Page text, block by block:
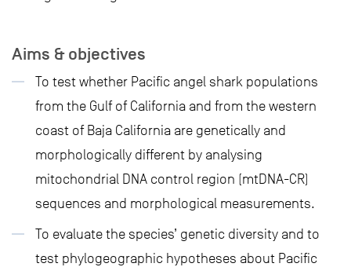
Aims & objectives
To test whether Pacific angel shark populations
from the Gulf of California and from the western
coast of Baja California are genetically and
morphologically different by analysing
mitochondrial DNA control region (mtDNA-CR)
sequences and morphological measurements.
To evaluate the species’ genetic diversity and to
test phylogeographic hypotheses about Pacific